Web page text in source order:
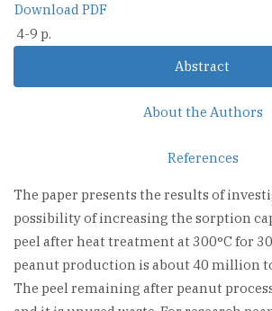
Download PDF
4-9 p.
Abstract
About the Authors
References
The paper presents the results of
possibility of increasing the sorption
peel after heat treatment at 300°C for
peanut production is about 40 million
The peel remaining after peanut